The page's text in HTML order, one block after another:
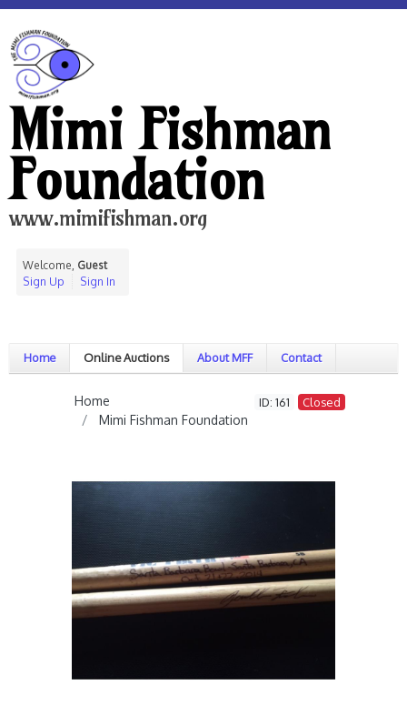
Mimi Fishman
Foundation
www.mimifishman.org
Welcome, Guest
Sign Up
Sign In
Home Online Auctions About MFF Contact
Home
Mimi Fishman Foundation
ID: 161 Closed